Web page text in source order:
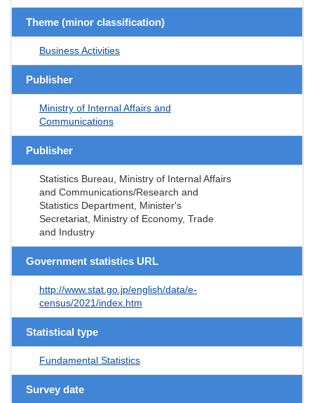
Theme (minor classification)
Business Activities
Publisher
Ministry of Internal Affairs and
Communications
Publisher
Statistics Bureau, Ministry of Internal Affairs
and Communications/Research and
Statistics Department, Minister's
Secretariat, Ministry of Economy, Trade
and Industry
Government statistics URL
http://www.stat.go.jp/english/data/e-
census/2021/index.htm
Statistical type
Fundamental Statistics
Survey date